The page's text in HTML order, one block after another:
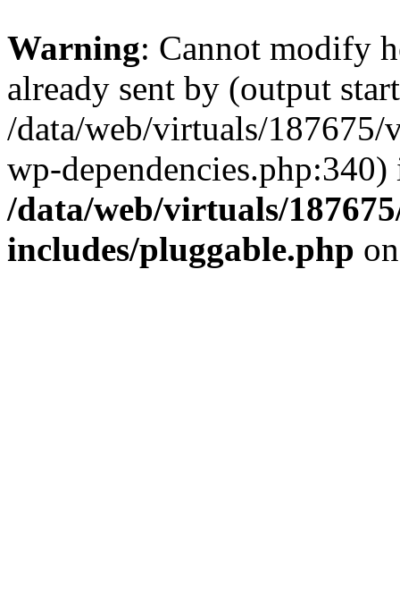
Warning: Cannot modify
already sent by (output
/data/web/virtuals/
wp-dependencies.php:340)
/data/web/virtuals/
includes/pluggable.php